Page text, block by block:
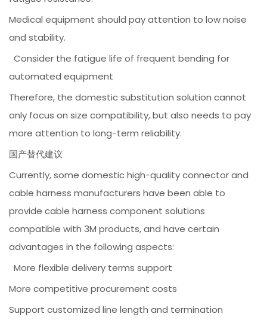
Medical equipment should pay attention to low noise
and stability.
Consider the fatigue life of frequent bending for
automated equipment
Therefore, the domestic substitution solution cannot
only focus on size compatibility, but also needs to pay
more attention to long-term reliability.
国产替代建议
Currently, some domestic high-quality connector and
cable harness manufacturers have been able to
provide cable harness component solutions
compatible with 3M products, and have certain
advantages in the following aspects:
More flexible delivery terms support
More competitive procurement costs
Support customized line length and termination